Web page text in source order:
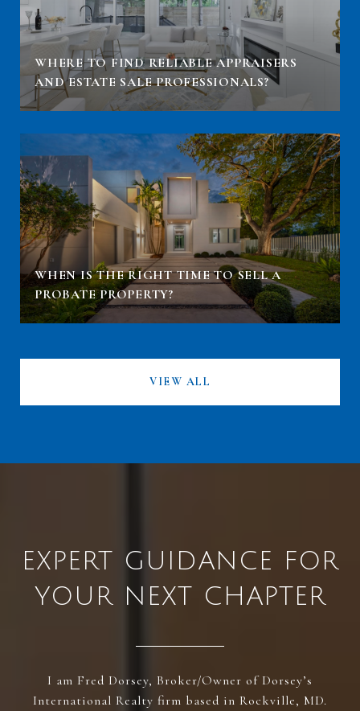
WHERE TO FIND RELIABLE APPRAISERS
AND ESTATE SALE PROFESSIONALS?
WHEN IS THE RIGHT TIME TO SELL A
PROBATE PROPERTY?
VIEW ALL
EXPERT GUIDANCE FOR
YOUR NEXT CHAPTER
I am Fred Dorsey, Broker/Owner of Dorsey’s
International Realty firm based in Rockville, MD.